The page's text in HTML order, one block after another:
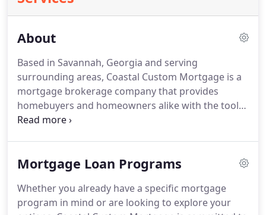
About
Based in Savannah, Georgia and serving
surrounding areas, Coastal Custom Mortgage is a
mortgage brokerage company that provides
homebuyers and homeowners alike with the tools
to plan for and achieve financial stability when it
dedicated to building relationships with each of
financial goals.Being a local mortgage brokerage
business, Coastal Custom Mortgage has the ability
Mortgage Loan Programs
Whether you already have a specific mortgage
program in mind or are looking to explore your